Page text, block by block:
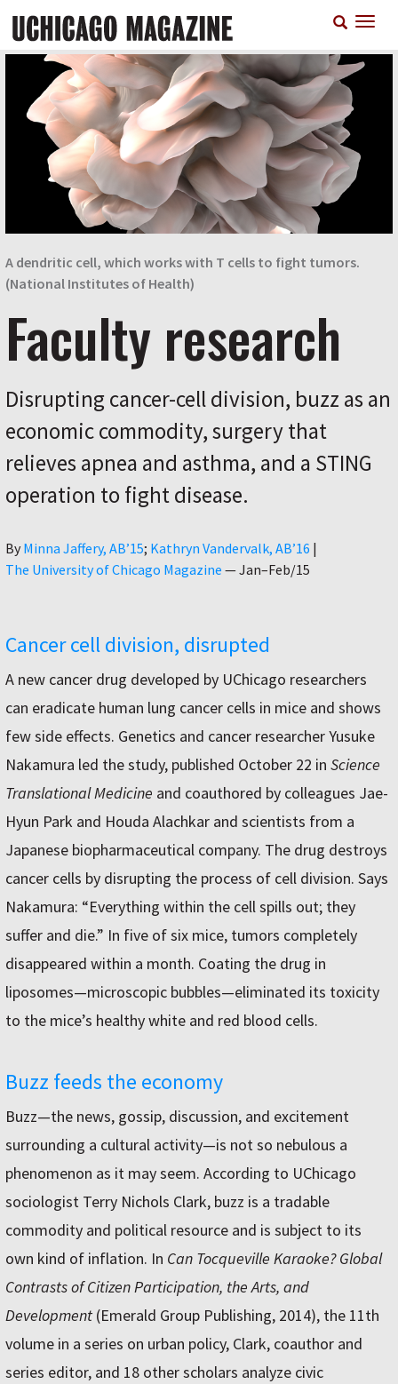
main
A dendritic cell, which works with T cells to fight tumors.
(National Institutes of Health)
Faculty research
Disrupting cancer-cell division, buzz as an
economic commodity, surgery that
relieves apnea and asthma, and a STING
operation to fight disease.
By Author
Minna Jaffery, AB’15 Kathryn Vandervalk, AB’16 |
The University of Chicago Magazine —Jan–Feb/15
Cancer cell division, disrupted
A new cancer drug developed by UChicago researchers
can eradicate human lung cancer cells in mice and shows
few side effects. Genetics and cancer researcher Yusuke
Nakamura led the study, published October 22 in Science
Translational Medicine and coauthored by colleagues Jae-
Hyun Park and Houda Alachkar and scientists from a
Japanese biopharmaceutical company. The drug destroys
cancer cells by disrupting the process of cell division. Says
Nakamura: “Everything within the cell spills out; they
suffer and die.” In five of six mice, tumors completely
disappeared within a month. Coating the drug in
liposomes—microscopic bubbles—eliminated its toxicity
to the mice’s healthy white and red blood cells.
Buzz feeds the economy
Buzz—the news, gossip, discussion, and excitement
surrounding a cultural activity—is not so nebulous a
phenomenon as it may seem. According to UChicago
sociologist Terry Nichols Clark, buzz is a tradable
commodity and political resource and is subject to its
own kind of inflation. In Can Tocqueville Karaoke? Global
Contrasts of Citizen Participation, the Arts, and
Development (Emerald Group Publishing, 2014), the 11th
volume in a series on urban policy, Clark, coauthor and
series editor, and 18 other scholars analyze civic